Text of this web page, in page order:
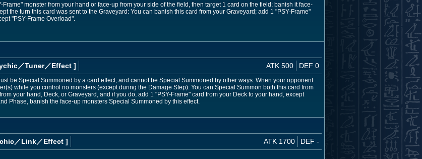
Frame" monster from your hand or face-up from your side of the field, then target 1 card on the field; banish it face-
the turn this card was sent to the Graveyard: You can banish this card from your Graveyard; add 1 "PSY-Frame"
"PSY-Frame Overload".
／Tuner／Effect ] ATK 500 DEF 0
be Special Summoned by a card effect, and cannot be Special Summoned by other ways. When your opponent
while you control no monsters (except during the Damage Step): You can Special Summon both this card from
your hand, Deck, or Graveyard, and if you do, add 1 "PSY-Frame" card from your Deck to your hand, except
Phase, banish the face-up monsters Special Summoned by this effect.
／Link／Effect ] ATK 1700 DEF -